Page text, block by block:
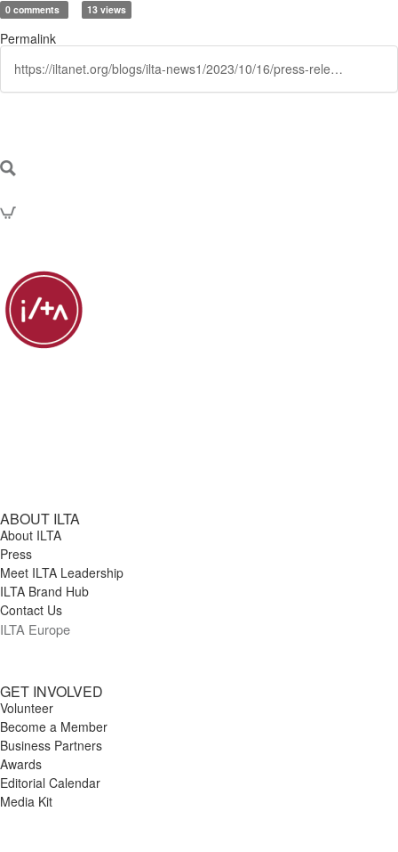
0 comments 13 views
Permalink
https://iltanet.org/blogs/ilta-news1/2023/10/16/press-release-ilta-board-monte
ABOUT ILTA
About ILTA
Press
Meet ILTA Leadership
ILTA Brand Hub
Contact Us
ILTA Europe
GET INVOLVED
Volunteer
Become a Member
Business Partners
Awards
Editorial Calendar
Media Kit